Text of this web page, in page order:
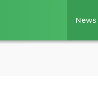
News